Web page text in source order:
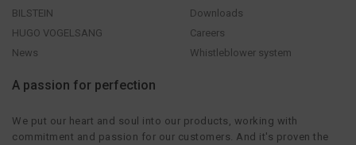
BILSTEIN
HUGO VOGELSANG
News
Downloads
Careers
Whistleblower system
A passion for perfection
We put our heart and soul into our products, working with
commitment and passion for our customers. And it's proven the